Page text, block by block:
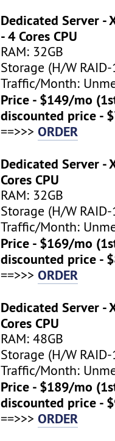
Dedicated Server -
- 4 Cores CPU
RAM: 32GB
Storage (H/W
Traffic/Month:
Price - $149/mo
discounted price -
==>>>ORDER
Dedicated Server -
Cores CPU
RAM: 32GB
Storage (H/W
Traffic/Month:
Price - $169/mo
discounted price -
==>>>ORDER
Dedicated Server -
Cores CPU
RAM: 48GB
Storage (H/W
Traffic/Month:
Price - $189/mo
discounted price -
==>>>ORDER